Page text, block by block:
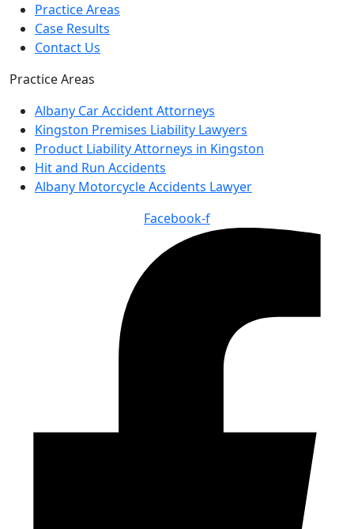
Practice Areas
Case Results
Contact Us
Practice Areas
Albany Car Accident Attorneys
Kingston Premises Liability Lawyers
Product Liability Attorneys in Kingston
Hit and Run Accidents
Albany Motorcycle Accidents Lawyer
Facebook-f